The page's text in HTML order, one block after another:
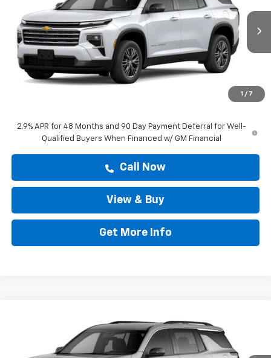
1 / 7
1GNERGKSXTJ402925Stock:TJ402925
In Stock Ext. Int.
Less
MSRP: $45,318
Doc Fee:
$43,277
2.9% APR for 48 Months and 90 Day Payment Deferral for Well-
Qualified Buyers When Financed w/ GM Financial
Call Now
View & Buy
Get More Info
Chevrolet TraverseLT
1GNERGKS6TJ401481Stock:TJ401481
$43,277
DRIVE IT NOW PRICE